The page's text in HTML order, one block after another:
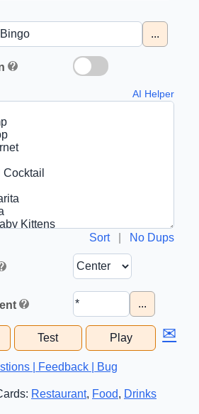
...
AI Helper
Sort| No Dups
...
Test Play ✉
| Feedback | Bug
Restaurant, Food, Drinks